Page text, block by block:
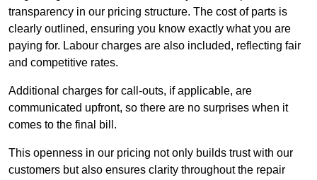
transparency in our pricing structure. The cost of parts is
clearly outlined, ensuring you know exactly what you are
paying for. Labour charges are also included, reflecting fair
and competitive rates.
Additional charges for call-outs, if applicable, are
communicated upfront, so there are no surprises when it
comes to the final bill.
This openness in our pricing not only builds trust with our
customers but also ensures clarity throughout the repair